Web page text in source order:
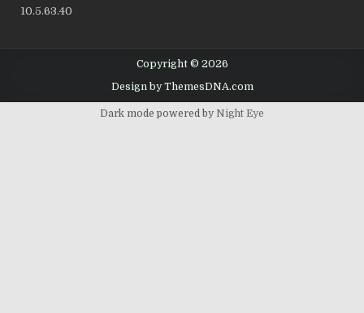
10.5.63.40
Copyright © 2026
Design by ThemesDNA.com
Dark mode powered by Night Eye